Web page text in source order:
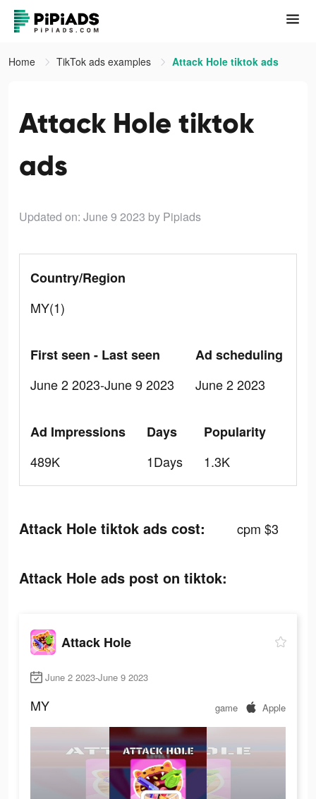
Home TikTok ads examples Attack Hole tiktok ads
Attack Hole tiktok
ads
Updated on: June 9 2023 by Pipiads
Country/Region
MY(1)
First seen - Last seen
June 2 2023-June 9 2023
Ad scheduling
June 2 2023
Ad Impressions
489K
Days
1Days
Popularity
1.3K
Attack Hole tiktok ads cost: cpm $3
Attack Hole ads post on tiktok:
Attack Hole
June 2 2023-June 9 2023
MY game Apple